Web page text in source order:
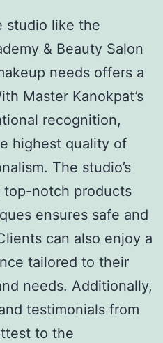
studio like the
& Beauty Salon
needs offers a
Master Kanokpat’s
recognition,
highest quality of
The studio’s
top-notch products
ensures safe and
can also enjoy a
tailored to their
needs. Additionally,
testimonials from
to the